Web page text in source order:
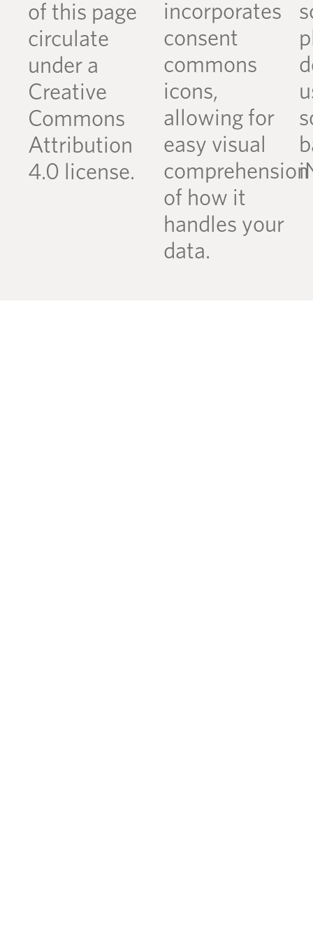
of this page
circulate
under a
Creative
Commons
Attribution
4.0 license.
incorporates
consent
commons
icons,
allowing for
easy visual
comprehension
of how it
handles your
data.